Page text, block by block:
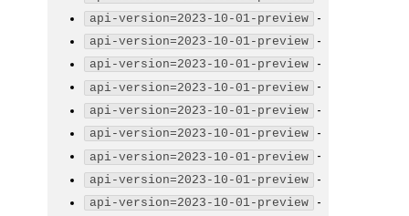
api-version=2023-10-01-preview -
api-version=2023-10-01-preview -
api-version=2023-10-01-preview -
api-version=2023-10-01-preview -
api-version=2023-10-01-preview -
api-version=2023-10-01-preview -
api-version=2023-10-01-preview -
api-version=2023-10-01-preview -
api-version=2023-10-01-preview -